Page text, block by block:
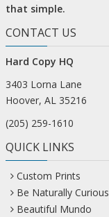
that simple.
CONTACT US
Hard Copy HQ
3403 Lorna Lane
Hoover, AL 35216
(205) 259-1610
QUICK LINKS
Custom Prints
Be Naturally Curious
Beautiful Mundo